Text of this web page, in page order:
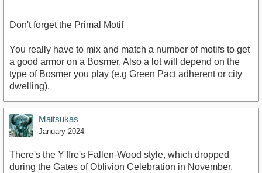
Don't forget the Primal Motif
You really have to mix and match a number of motifs to get
a good armor on a Bosmer. Also a lot will depend on the
type of Bosmer you play (e.g Green Pact adherent or city
dwelling).
Maitsukas
January 2024
There's the Y'ffre's Fallen-Wood style, which dropped
during the Gates of Oblivion Celebration in November.